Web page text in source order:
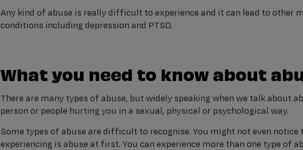
Any kind of abuse is really difficult to experience and it can lead to other
conditions including depression and PTSD.
What you need to know about
There are many types of abuse, but widely speaking when we talk about
person or people hurting you in a sexual, physical or psychological way.
Some types of abuse are difficult to recognise. You might not even notice
experiencing is abuse at first. You can experience more than one type of